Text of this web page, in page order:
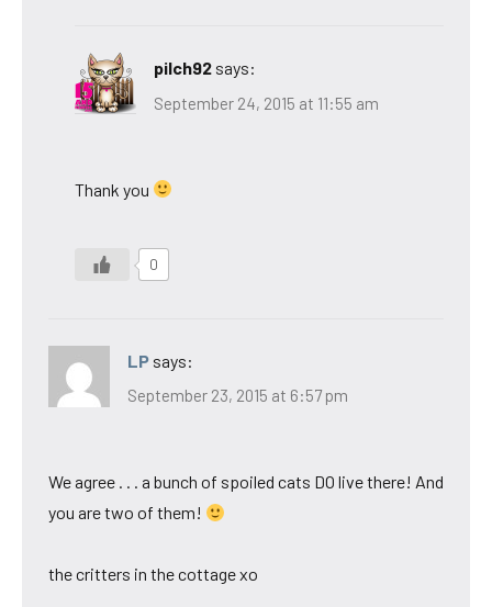
pilch92 says:
September 24, 2015 at 11:55 am
Thank you
0
LP says:
September 23, 2015 at 6:57 pm
We agree . . . a bunch of spoiled cats DO live there! And
you are two of them!
the critters in the cottage xo